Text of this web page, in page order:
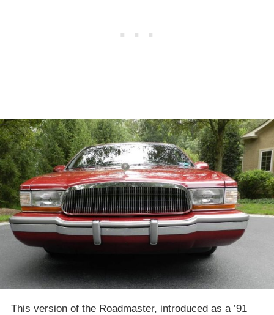
This version of the Roadmaster, introduced as a ’91